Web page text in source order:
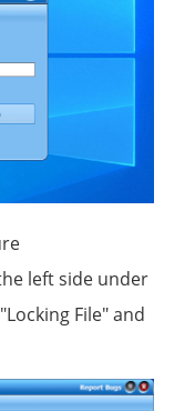
left side under
File" and